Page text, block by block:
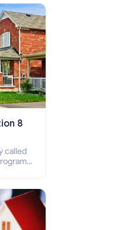
8
called